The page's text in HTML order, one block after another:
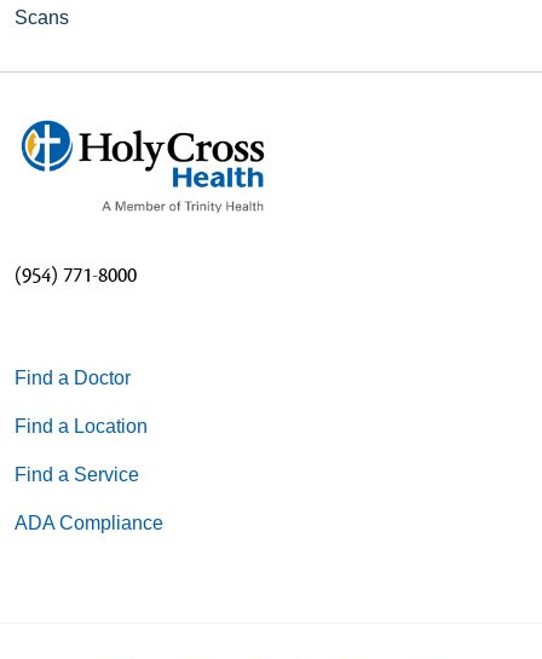
Scans
(954) 771-8000
Find a Doctor
Find a Location
Find a Service
ADA Compliance